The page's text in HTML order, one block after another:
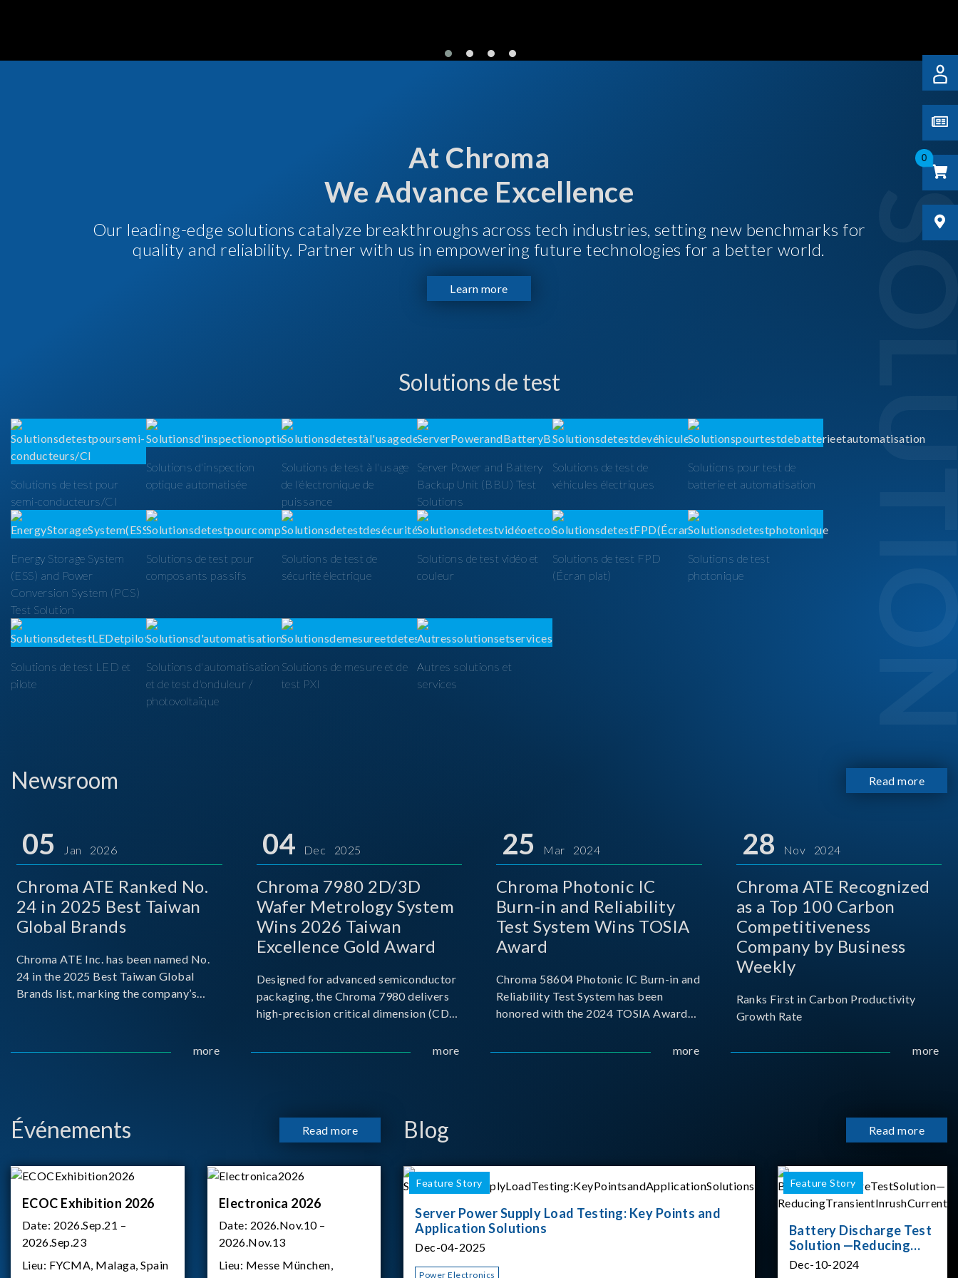
0
At Chroma
We Advance Excellence
Our leading-edge solutions catalyze breakthroughs across tech industries, setting new benchmarks for
quality and reliability. Partner with us in empowering future technologies for a better world.
Learn more
Solutions de test
Solutions de test pour
semi-conducteurs/CI
Solutions d'inspection
optique automatisée
Solutions de test à l'usage
de l'électronique de
puissance
Server Power and Battery
Backup Unit (BBU) Test
Solutions
Solutions de test de
véhicules électriques
Solutions pour test de
batterie et automatisation
Energy Storage System
(ESS) and Power
Conversion System (PCS)
Test Solution
Solutions de test pour
composants passifs
Solutions de test de
sécurité électrique
Solutions de test vidéo et
couleur
Solutions de test FPD
(Écran plat)
Solutions de test
photonique
Solutions de test LED et
pilote
Solutions d'automatisation
et de test d'onduleur /
photovoltaïque
Solutions de mesure et de
test PXI
Autres solutions et
services
Newsroom Read more
05 Jan 2026
Chroma ATE Ranked No.
24 in 2025 Best Taiwan
Global Brands
Chroma ATE Inc. has been named No.
24 in the 2025 Best Taiwan Global
Brands list, marking the company’s
more
04 Dec 2025
Chroma 7980 2D/3D
Wafer Metrology System
Wins 2026 Taiwan
Excellence Gold Award
Designed for advanced semiconductor
packaging, the Chroma 7980 delivers
high-precision critical dimension (CD)
more
25 Mar 2024
Chroma Photonic IC
Burn-in and Reliability
Test System Wins TOSIA
Award
Chroma 58604 Photonic IC Burn-in and
Reliability Test System has been
honored with the 2024 TOSIA Award
more
28 Nov 2024
Chroma ATE Recognized
as a Top 100 Carbon
Competitiveness
Company by Business
Weekly
Ranks First in Carbon Productivity
Growth Rate
more
Événements Read more
ECOC Exhibition 2026
Date: 2026.Sep.21 –
2026.Sep.23
Lieu: FYCMA, Malaga, Spain
Electronica 2026
Date: 2026.Nov.10 –
2026.Nov.13
Lieu: Messe München,
Blog Read more
Feature Story
Server Power Supply Load Testing: Key Points and
Application Solutions
Dec-04-2025
Power Electronics
Feature Story
Battery Discharge Test
Solution —Reducing
Transient Inrush
Dec-10-2024